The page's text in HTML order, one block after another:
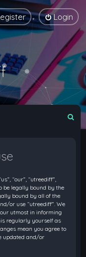
Login
“our”, “utreediff”,
be legally bound by the
bound by all of the
or use “utreediff”. We
utmost in informing
regularly yourself as
mean you agree to
updated and/or